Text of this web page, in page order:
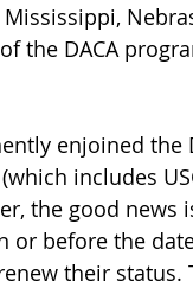
the DACA
enjoined the
includes
the good news
before the
their